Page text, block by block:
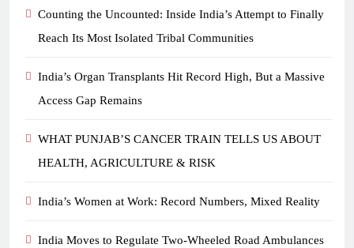
Counting the Uncounted: Inside India’s Attempt to Finally
Reach Its Most Isolated Tribal Communities
India’s Organ Transplants Hit Record High, But a Massive
Access Gap Remains
WHAT PUNJAB’S CANCER TRAIN TELLS US ABOUT
HEALTH, AGRICULTURE & RISK
India’s Women at Work: Record Numbers, Mixed Reality
India Moves to Regulate Two-Wheeled Road Ambulances